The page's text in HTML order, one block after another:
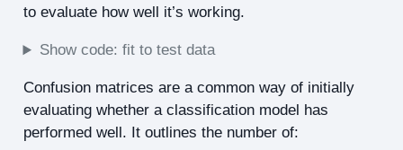
to evaluate how well it’s working.
Show code: fit to test data
Confusion matrices are a common way of initially
evaluating whether a classification model has
performed well. It outlines the number of: